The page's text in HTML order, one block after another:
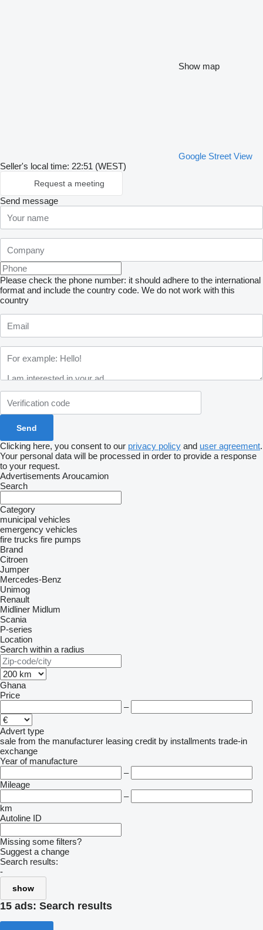
Show map
Google Street View
Seller's local time: 22:51 (WEST)
Request a meeting
Send message
Please check the phone number: it should adhere to the international
format and include the country code. We do not work with this
country
Clicking here, you consent to our privacy policy and user agreement.
Your personal data will be processed in order to provide a response
to your request.
Advertisements Aroucamion
Search
Category
municipal vehicles
emergency vehicles
fire trucks fire pumps
Brand
Citroen
Jumper
Mercedes-Benz
Unimog
Renault
Midliner Midlum
Scania
P-series
Location
Search within a radius
Ghana
Price
–
Advert type
sale from the manufacturer leasing credit by installments trade-in
exchange
Year of manufacture
–
Mileage
–
km
Autoline ID
Missing some filters?
Suggest a change
Search results:
-
show
15 ads: Search results